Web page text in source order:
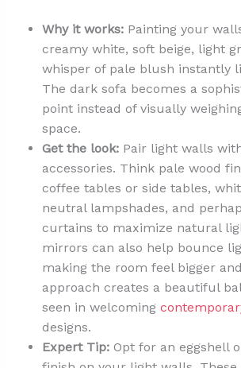
Why it works:Painting your
creamy white, soft beige, light
whisper of pale blush instantly
The dark sofa becomes a
point instead of visually
space.
Get the look:Pair light walls
accessories. Think pale wood
coffee tables or side tables,
neutral lampshades, and
curtains to maximize natural
mirrors can also help bounce
making the room feel bigger
approach creates a beautiful
seen in welcoming
designs.
Expert Tip:Opt for an eggshell